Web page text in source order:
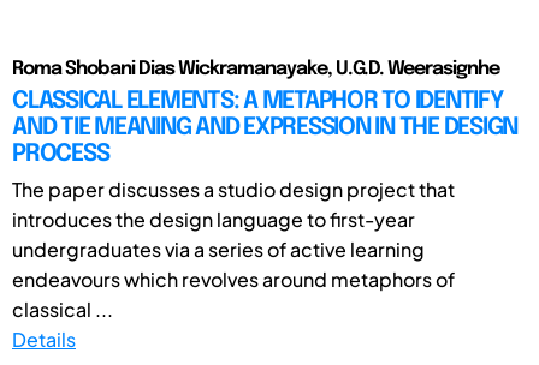
Roma Shobani Dias Wickramanayake, U.G.D. Weerasignhe
CLASSICAL ELEMENTS: A METAPHOR TO IDENTIFY
AND TIE MEANING AND EXPRESSION IN THE DESIGN
PROCESS
The paper discusses a studio design project that
introduces the design language to first-year
undergraduates via a series of active learning
endeavours which revolves around metaphors of
classical ...
Details